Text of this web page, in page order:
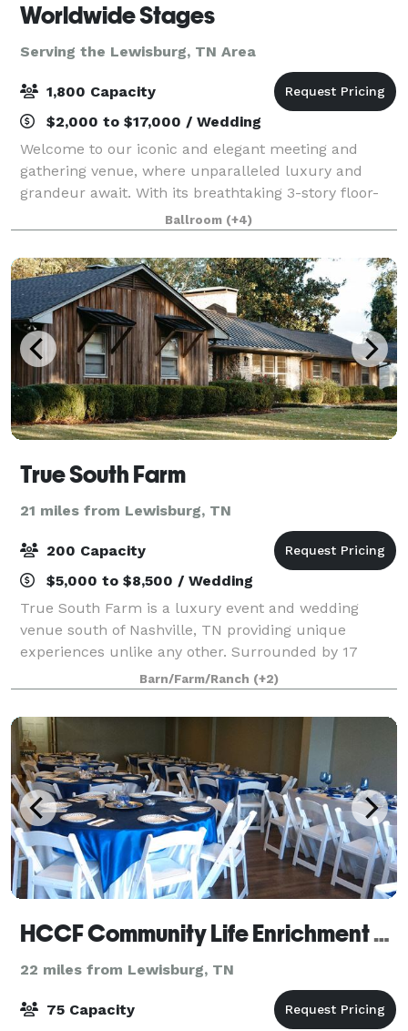
Worldwide Stages
Serving the Lewisburg, TN Area
1,800 Capacity
$2,000 to $17,000 / Wedding
Welcome to our iconic and elegant meeting and
gathering venue, where unparalleled luxury and
grandeur await. With its breathtaking 3-story floor-
to-ceiling windows in our Onyx Gallery – to the solid
wood bar that has served patrons for over
Ballroom (+4)
True South Farm
21 miles from Lewisburg, TN
200 Capacity
$5,000 to $8,500 / Wedding
True South Farm is a luxury event and wedding
venue south of Nashville, TN providing unique
experiences unlike any other. Surrounded by 17
acres of mature oak groves and peaceful countryside
views, middle Tennessee's newest restored estate
Barn/Farm/Ranch (+2)
HCCF Community Life Enrichment Center Pulaski, Tennessee
22 miles from Lewisburg, TN
75 Capacity